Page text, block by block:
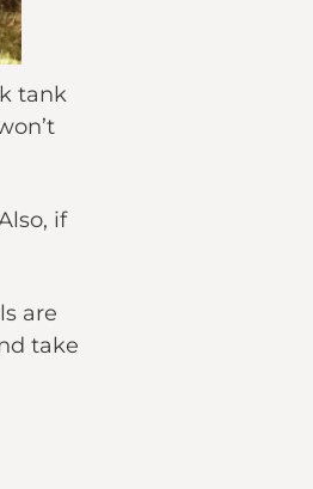
tank
if
are
take